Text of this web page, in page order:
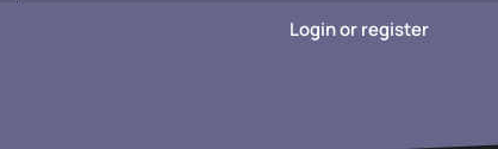
Login or register